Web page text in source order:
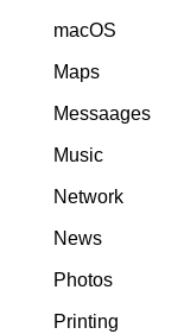
macOS
Maps
Messaages
Music
Network
News
Photos
Printing